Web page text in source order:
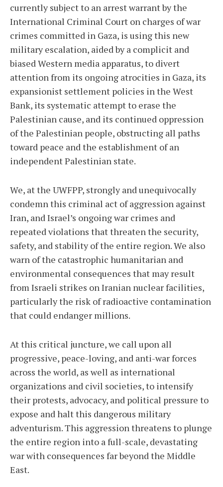
currently subject to an arrest warrant by the
International Criminal Court on charges of war
crimes committed in Gaza, is using this new
military escalation, aided by a complicit and
biased Western media apparatus, to divert
attention from its ongoing atrocities in Gaza, its
expansionist settlement policies in the West
Bank, its systematic attempt to erase the
Palestinian cause, and its continued oppression
of the Palestinian people, obstructing all paths
toward peace and the establishment of an
independent Palestinian state.
We, at the UWFPP, strongly and unequivocally
condemn this criminal act of aggression against
Iran, and Israel’s ongoing war crimes and
repeated violations that threaten the security,
safety, and stability of the entire region. We also
warn of the catastrophic humanitarian and
environmental consequences that may result
from Israeli strikes on Iranian nuclear facilities,
particularly the risk of radioactive contamination
that could endanger millions.
At this critical juncture, we call upon all
progressive, peace-loving, and anti-war forces
across the world, as well as international
organizations and civil societies, to intensify
their protests, advocacy, and political pressure to
expose and halt this dangerous military
adventurism. This aggression threatens to plunge
the entire region into a full-scale, devastating
war with consequences far beyond the Middle
East.